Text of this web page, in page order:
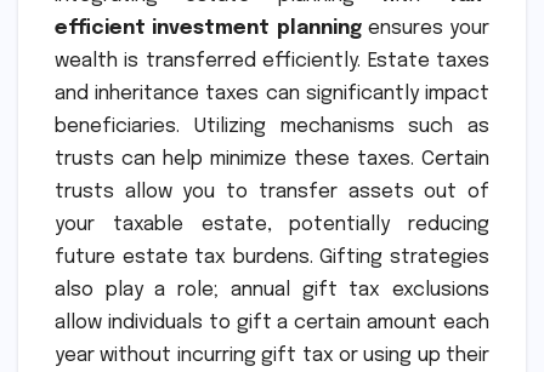
efficient investment planningensures your
wealth is transferred efficiently. Estate taxes
and inheritance taxes can significantly impact
beneficiaries. Utilizing mechanisms such as
trusts can help minimize these taxes. Certain
trusts allow you to transfer assets out of
your taxable estate, potentially reducing
future estate tax burdens. Gifting strategies
also play a role; annual gift tax exclusions
allow individuals to gift a certain amount each
year without incurring gift tax or using up their